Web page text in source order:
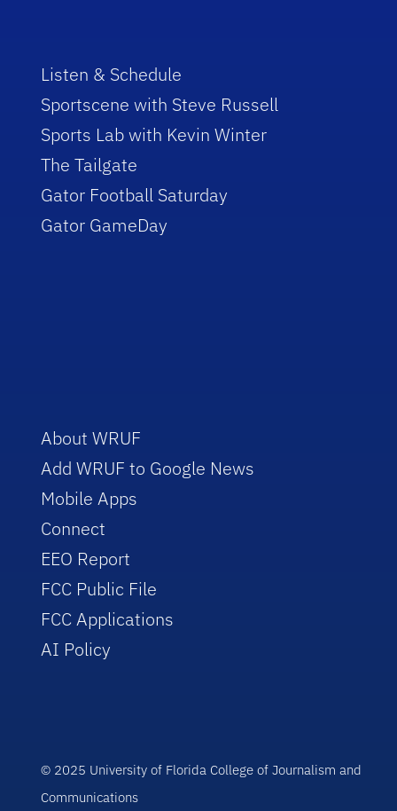
Listen & Schedule
Sportscene with Steve Russell
Sports Lab with Kevin Winter
The Tailgate
Gator Football Saturday
Gator GameDay
About WRUF
Add WRUF to Google News
Mobile Apps
Connect
EEO Report
FCC Public File
FCC Applications
AI Policy
© 2025 University of Florida College of Journalism and
Communications